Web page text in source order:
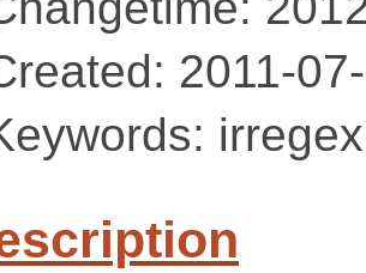
2011-
irregex